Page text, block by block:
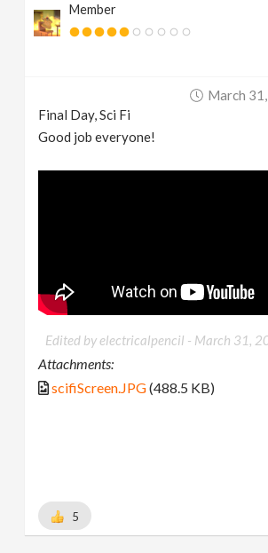
Member
March
Final Day, Sci Fi
Good job everyone!
Edited by electricalpencil - March 31,
Attachments:
scifiScreen.JPG(488.5 KB)
5